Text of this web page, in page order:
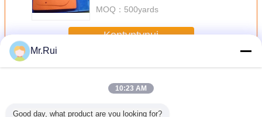
MOQ： 500yards
Kontyntynuj
JeszczePłyta piankowa EVA
Mr.Rui
10:23 AM
Good day, what product are you looking for?